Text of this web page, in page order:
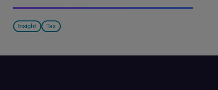
Insight Tax